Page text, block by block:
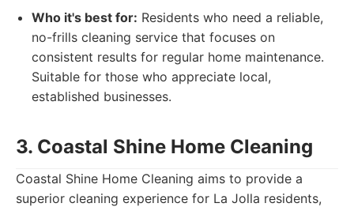
Who it's best for: Residents who need a reliable,
no-frills cleaning service that focuses on
consistent results for regular home maintenance.
Suitable for those who appreciate local,
established businesses.
3. Coastal Shine Home Cleaning
Coastal Shine Home Cleaning aims to provide a
superior cleaning experience for La Jolla residents,